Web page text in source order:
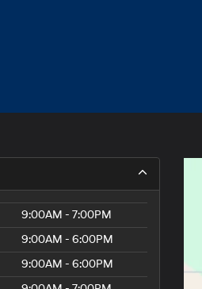
9:00AM - 7:00PM
9:00AM - 6:00PM
9:00AM - 6:00PM